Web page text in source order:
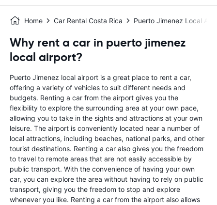
Home Car Rental Costa Rica Puerto Jimenez Local
Why rent a car in puerto jimenez
local airport?
Puerto Jimenez local airport is a great place to rent a car,
offering a variety of vehicles to suit different needs and
budgets. Renting a car from the airport gives you the
flexibility to explore the surrounding area at your own pace,
allowing you to take in the sights and attractions at your own
leisure. The airport is conveniently located near a number of
local attractions, including beaches, national parks, and other
tourist destinations. Renting a car also gives you the freedom
to travel to remote areas that are not easily accessible by
public transport. With the convenience of having your own
car, you can explore the area without having to rely on public
transport, giving you the freedom to stop and explore
whenever you like. Renting a car from the airport also allows